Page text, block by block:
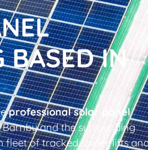
BASED IN
professional solar panel
and the surrounding
fleet of tracked spider lifts